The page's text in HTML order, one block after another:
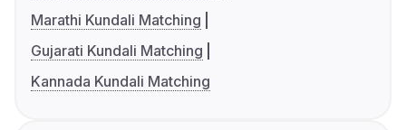
Marathi Kundali Matching
Gujarati Kundali Matching
Kannada Kundali Matching